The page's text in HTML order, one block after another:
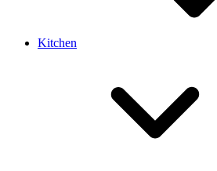
Kitchen